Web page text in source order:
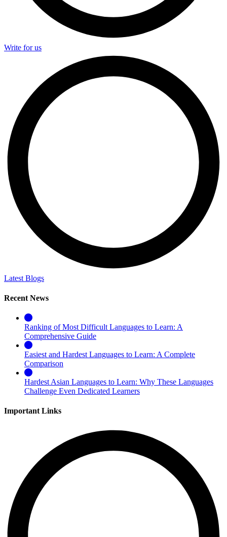
Write for us
Latest Blogs
Recent News
Ranking of Most Difficult Languages to Learn: A
Comprehensive Guide
Easiest and Hardest Languages to Learn: A Complete
Comparison
Hardest Asian Languages to Learn: Why These Languages
Challenge Even Dedicated Learners
Important Links